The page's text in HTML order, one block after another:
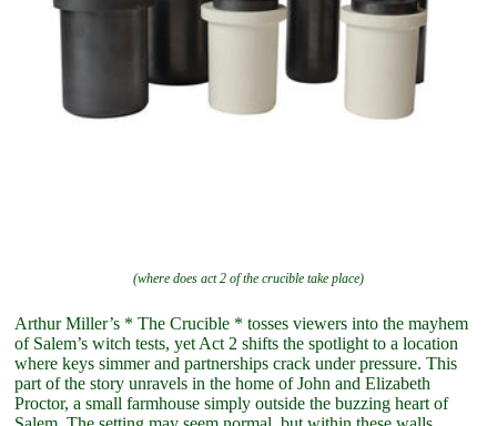
(where does act 2 of the crucible take place)
Arthur Miller’s * The Crucible * tosses viewers into the mayhem
of Salem’s witch tests, yet Act 2 shifts the spotlight to a location
where keys simmer and partnerships crack under pressure. This
part of the story unravels in the home of John and Elizabeth
Proctor, a small farmhouse simply outside the buzzing heart of